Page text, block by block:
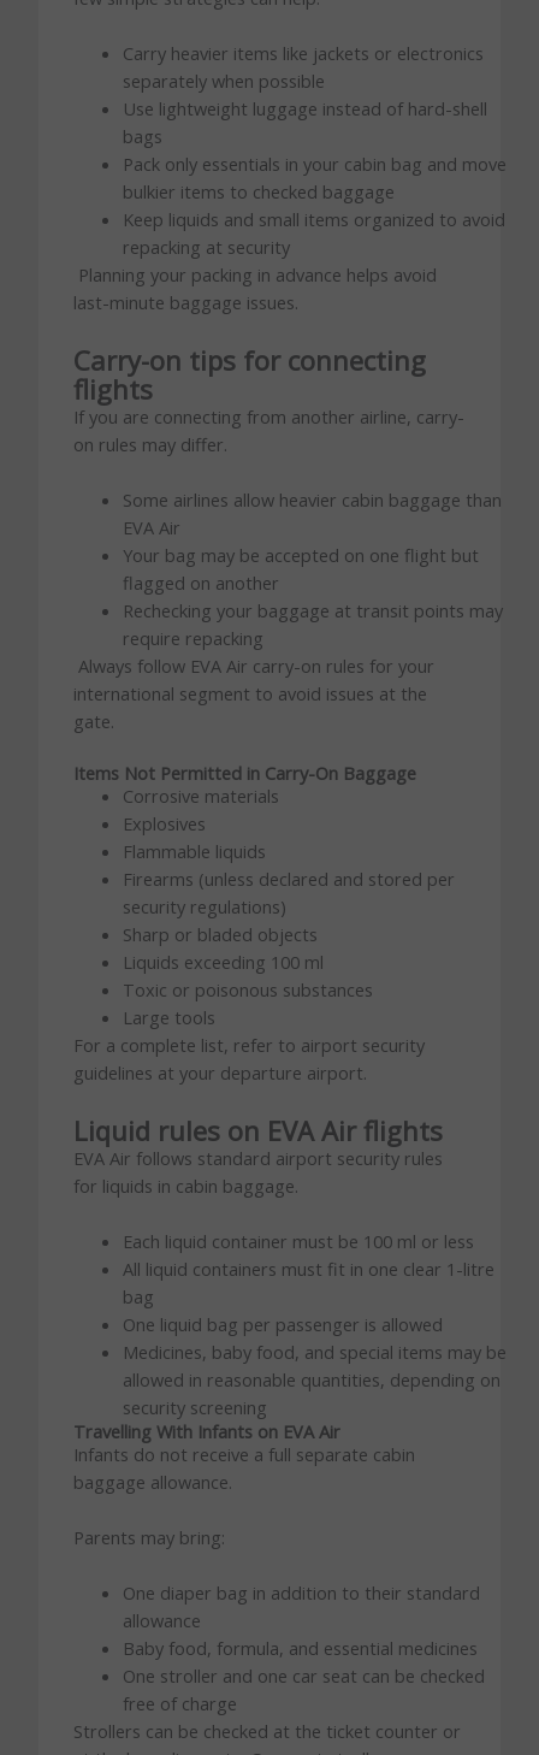
Carry heavier items like jackets or electronics
separately when possible
Use lightweight luggage instead of hard-shell
bags
Pack only essentials in your cabin bag and move
bulkier items to checked baggage
Keep liquids and small items organized to avoid
repacking at security
Planning your packing in advance helps avoid
last-minute baggage issues.
Carry-on tips for connecting
flights
If you are connecting from another airline, carry-
on rules may differ.
Some airlines allow heavier cabin baggage than
EVA Air
Your bag may be accepted on one flight but
flagged on another
Rechecking your baggage at transit points may
require repacking
Always follow EVA Air carry-on rules for your
international segment to avoid issues at the
gate.
Items Not Permitted in Carry-On Baggage
Corrosive materials
Explosives
Flammable liquids
Firearms (unless declared and stored per
security regulations)
Sharp or bladed objects
Liquids exceeding 100 ml
Toxic or poisonous substances
Large tools
For a complete list, refer to airport security
guidelines at your departure airport.
Liquid rules on EVA Air flights
EVA Air follows standard airport security rules
for liquids in cabin baggage.
Each liquid container must be 100 ml or less
All liquid containers must fit in one clear 1-litre
bag
One liquid bag per passenger is allowed
Medicines, baby food, and special items may be
allowed in reasonable quantities, depending on
security screening
Travelling With Infants on EVA Air
Infants do not receive a full separate cabin
baggage allowance.
Parents may bring:
One diaper bag in addition to their standard
allowance
Baby food, formula, and essential medicines
One stroller and one car seat can be checked
free of charge
Strollers can be checked at the ticket counter or